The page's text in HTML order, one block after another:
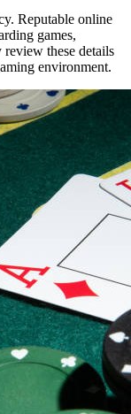
Reputable online
games,
review these details
environment.